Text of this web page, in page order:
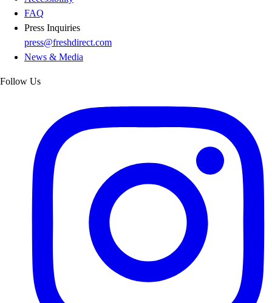
FAQ
Press Inquiries
press@freshdirect.com
News & Media
Follow Us